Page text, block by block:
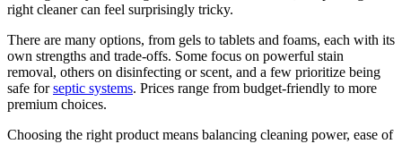
right cleaner can feel surprisingly tricky.
There are many options, from gels to tablets and foams, each with its
own strengths and trade-offs. Some focus on powerful stain
removal, others on disinfecting or scent, and a few prioritize being
safe forseptic systems. Prices range from budget-friendly to more
premium choices.
Choosing the right product means balancing cleaning power, ease of